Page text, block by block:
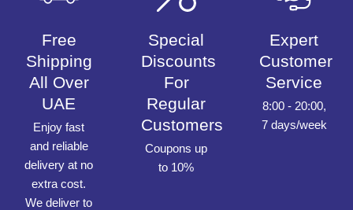
Free
Shipping
All Over
UAE
Enjoy fast
and reliable
delivery at no
extra cost.
We deliver to
Special
Discounts
For
Regular
Customers
Coupons up
to 10%
Expert
Customer
Service
8:00 - 20:00,
7 days/week